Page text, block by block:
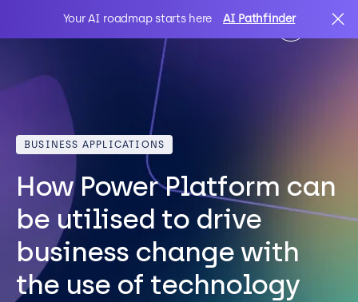
Your AI roadmap starts here AI Pathfinder
IT Solutions
Sectors
Client Stories
Search
BUSINESS APPLICATIONS
How Power Platform can
be utilised to drive
business change with
the use of technology